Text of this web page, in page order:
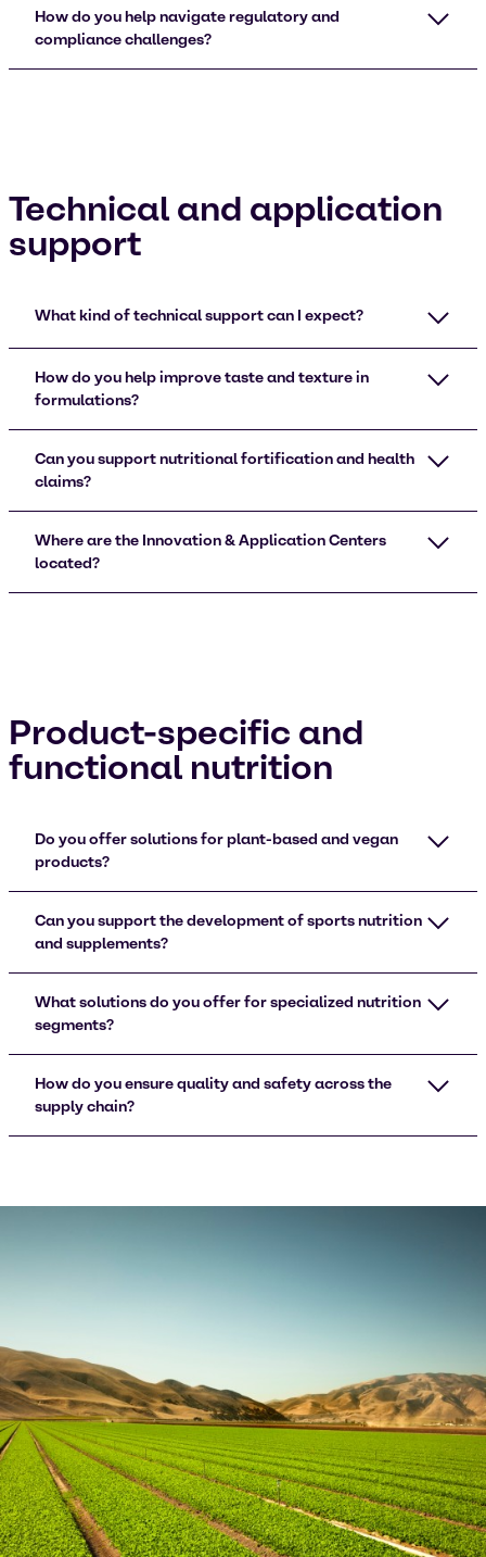
How do you help navigate regulatory and
compliance challenges?
Technical and application
support
What kind of technical support can I expect?
How do you help improve taste and texture in
formulations?
Can you support nutritional fortification and health
claims?
Where are the Innovation & Application Centers
located?
Product-specific and
functional nutrition
Do you offer solutions for plant-based and vegan
products?
Can you support the development of sports nutrition
and supplements?
What solutions do you offer for specialized nutrition
segments?
How do you ensure quality and safety across the
supply chain?